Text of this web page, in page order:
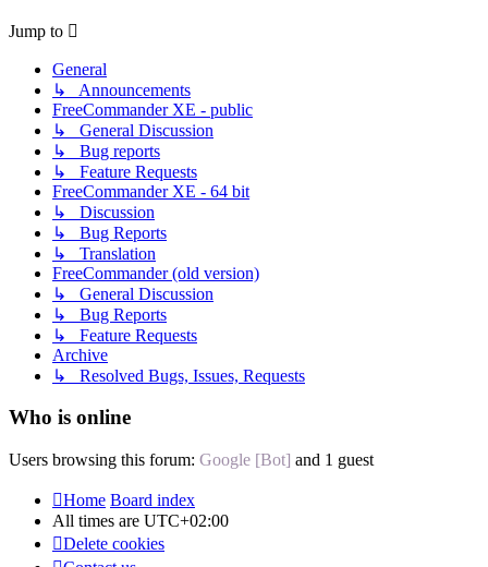
Jump to
General
↳ Announcements
FreeCommander XE - public
↳ General Discussion
↳ Bug reports
↳ Feature Requests
FreeCommander XE - 64 bit
↳ Discussion
↳ Bug Reports
↳ Translation
FreeCommander (old version)
↳ General Discussion
↳ Bug Reports
↳ Feature Requests
Archive
↳ Resolved Bugs, Issues, Requests
Who is online
Users browsing this forum: Google [Bot] and 1 guest
Home Board index
All times are UTC+02:00
Delete cookies